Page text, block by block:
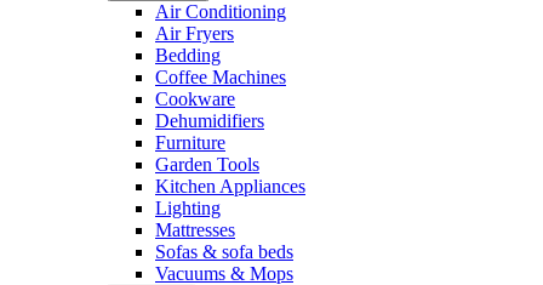
Air Conditioning
Air Fryers
Bedding
Coffee Machines
Cookware
Dehumidifiers
Furniture
Garden Tools
Kitchen Appliances
Lighting
Mattresses
Sofas & sofa beds
Vacuums & Mops